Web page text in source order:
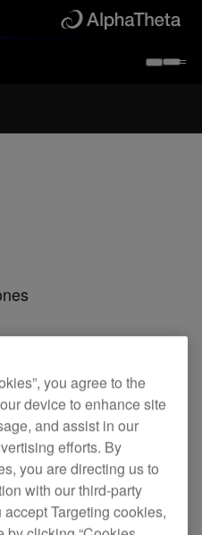
appeal to all serious
exceptional sound
and futuristic look.
you agree to the
device to enhance site
and assist in our
efforts. By
you are directing us to
with our third-party
Targeting cookies,